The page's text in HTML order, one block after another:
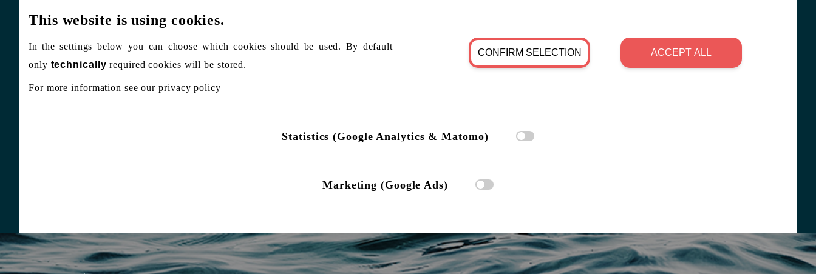
This website is using cookies.
In the settings below you can choose which cookies should be used. By default
only technically required cookies will be stored.
For more information see ourprivacy policy
CONFIRM SELECTION ACCEPT ALL
Statistics (Google Analytics & Matomo)
Marketing (Google Ads)